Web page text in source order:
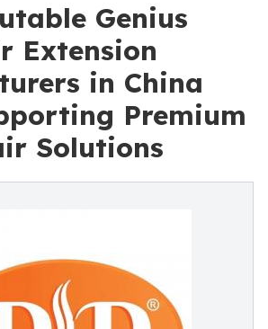
Genius
Extension
in China
Premium
Solutions